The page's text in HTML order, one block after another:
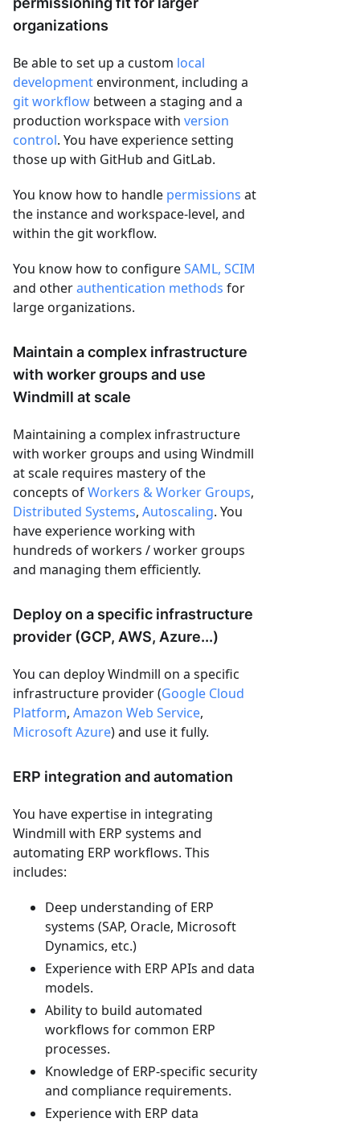
organizations
Be able to set up a custom local
developmentenvironment, including a
git workflow between a staging and a
production workspace with version
control. You have experience setting
those up with GitHub and GitLab.
You know how to handle permissions at
the instance and workspace-level, and
within the git workflow.
You know how to configureSAML, SCIM
and otherauthentication methods for
large organizations.
Maintain a complex infrastructure
with worker groups and use
Windmill at scale
Maintaining a complex infrastructure
with worker groups and using Windmill
at scale requires mastery of the
concepts ofWorkers & Worker Groups,
Distributed Systems, Autoscaling. You
have experience working with
hundreds of workers / worker groups
and managing them efficiently.
Deploy on a specific infrastructure
provider (GCP, AWS, Azure...)
You can deploy Windmill on a specific
infrastructure provider (Google Cloud
Platform, Amazon Web Service,
Microsoft Azure) and use it fully.
ERP integration and automation
You have expertise in integrating
Windmill with ERP systems and
automating ERP workflows. This
includes:
Deep understanding of ERP
systems (SAP, Oracle, Microsoft
Dynamics, etc.)
Experience with ERP APIs and data
models.
Ability to build automated
workflows for common ERP
processes.
Knowledge of ERP-specific security
and compliance requirements.
Experience with ERP data